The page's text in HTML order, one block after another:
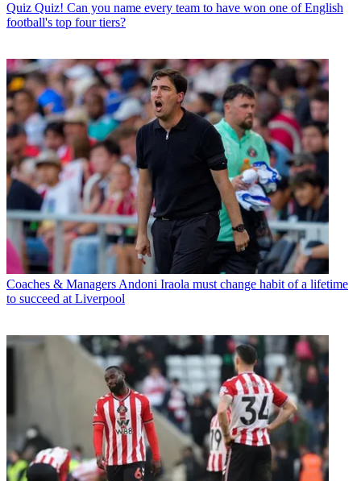
Quiz Quiz! Can you name every team to have won one of English
football's top four tiers?
Coaches & Managers Andoni Iraola must change habit of a lifetime
to succeed at Liverpool